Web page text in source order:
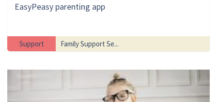
EasyPeasy parenting app
Support Family Support Se...